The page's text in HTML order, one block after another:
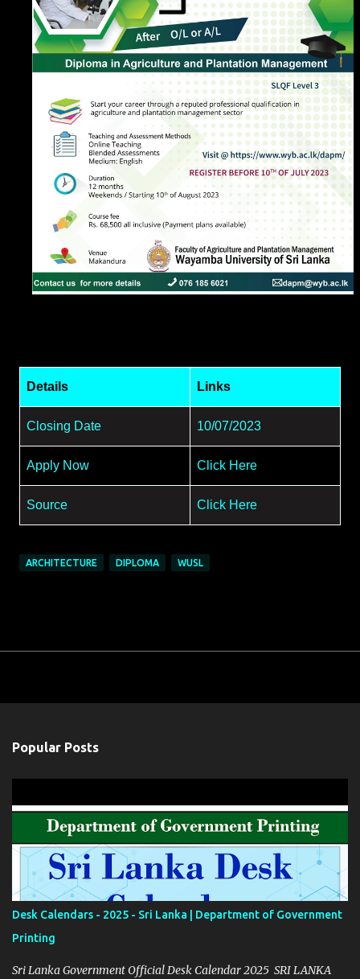
Details Links
Closing Date 10/07/2023
Apply Now Click Here
Source Click Here
ARCHITECTURE DIPLOMA WUSL
Popular Posts
Desk Calendars - 2025 - Sri Lanka | Department of Government
Printing
Sri Lanka Government Official Desk Calendar 2025 SRI LANKA